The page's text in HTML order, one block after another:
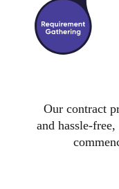
Our contract
and hassle-